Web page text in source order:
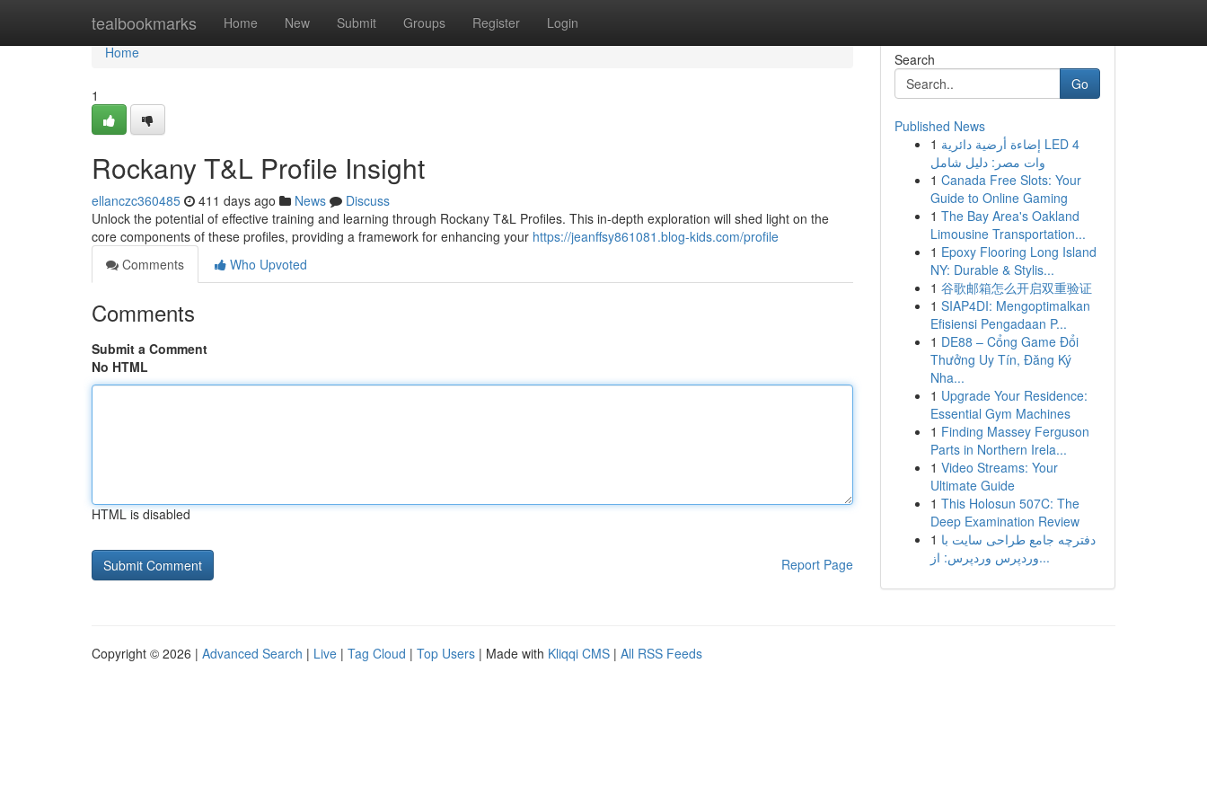
tealbookmarks Home New Submit Groups Register Login
Home
Home
1
Rockany T&L Profile Insight
ellanczc360485 411 days ago News
Discuss
Unlock the potential of effective training and learning through Rockany T&L Profiles. This in-depth exploration will shed light on the
core components of these profiles, providing a framework for enhancing your https://jeanffsy861081.blog-kids.com/profile
Comments
Who Upvoted
Comments
Submit a Comment
No HTML
HTML is disabled
Report Page
Search
Go
Published News
1 إضاءة أرضية دائرية LED 4
وات مصر: دليل شامل
1 Canada Free Slots: Your
Guide to Online Gaming
1 The Bay Area's Oakland
Limousine Transportation...
1 Epoxy Flooring Long Island
NY: Durable & Stylis...
1 谷歌邮箱怎么开启双重验证
1 SIAP4DI: Mengoptimalkan
Efisiensi Pengadaan P...
1 DE88 – Cổng Game Đổi
Thưởng Uy Tín, Đăng Ký
Nha...
1 Upgrade Your Residence:
Essential Gym Machines
1 Finding Massey Ferguson
Parts in Northern Irela...
1 Video Streams: Your
Ultimate Guide
1 This Holosun 507C: The
Deep Examination Review
1 دفترچه جامع طراحی سایت با
وردپرس وردپرس: از...
Copyright © 2026 | Advanced Search | Live | Tag Cloud | Top Users | Made with Kliqqi CMS | All RSS Feeds